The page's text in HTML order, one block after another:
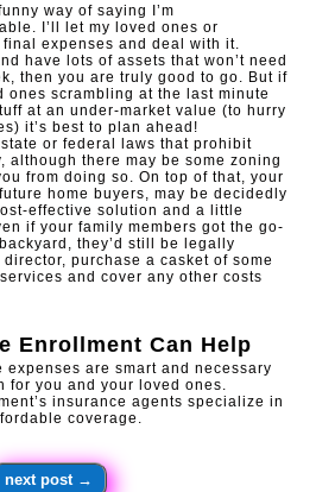
way of saying I’m
I’ll let my loved ones or
expenses and deal with it.
have lots of assets that won’t need
then you are truly good to go. But if
ones scrambling at the last minute
at an under-market value (to hurry
it’s best to plan ahead!
or federal laws that prohibit
although there may be some zoning
from doing so. On top of that, your
home buyers, may be decidedly
effective solution and a little
if your family members got the go-
they’d still be legally
purchase a casket of some
and cover any other costs
Enrollment Can Help
are smart and necessary
for you and your loved ones.
insurance agents specialize in
coverage.​
next post →